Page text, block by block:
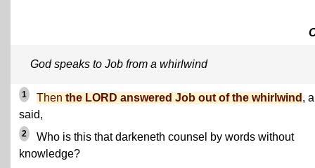
God speaks to Job from a whirlwind
1 Then the LORD answered Job out of the whirlwind ,
said,
2
Who is this that darkeneth counsel by words without
knowledge?